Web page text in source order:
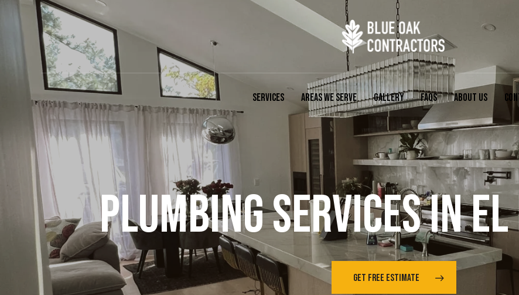
SERVICES AREAS WE SERVE GALLERY FAQS ABOUT US
PLUMBING SERVICES IN
GET FREE ESTIMATE